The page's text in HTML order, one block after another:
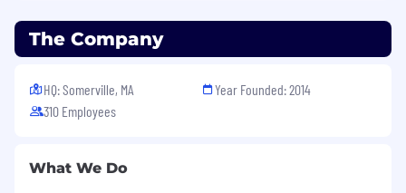
The Company
HQ: Somerville, MA
310 Employees
Year Founded: 2014
What We Do